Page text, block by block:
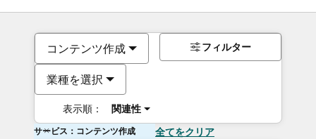
コンテンツ作成
業種を選択
表示順： 関連性
フィルター
サービス：コンテンツ作成 全てをクリア